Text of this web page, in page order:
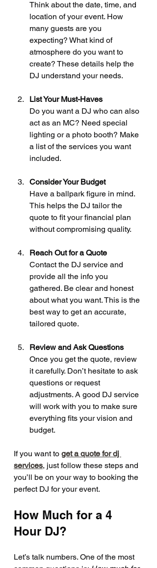
Think about the date, time, and
location of your event. How
many guests are you
expecting? What kind of
atmosphere do you want to
create? These details help the
DJ understand your needs.
List Your Must-Haves
Do you want a DJ who can also
act as an MC? Need special
lighting or a photo booth? Make
a list of the services you want
included.
Consider Your Budget
Have a ballpark figure in mind.
This helps the DJ tailor the
quote to fit your financial plan
without compromising quality.
Reach Out for a Quote
Contact the DJ service and
provide all the info you
gathered. Be clear and honest
about what you want. This is the
best way to get an accurate,
tailored quote.
Review and Ask Questions
Once you get the quote, review
it carefully. Don’t hesitate to ask
questions or request
adjustments. A good DJ service
will work with you to make sure
everything fits your vision and
budget.
If you want to get a quote for dj
services, just follow these steps and
you’ll be on your way to booking the
perfect DJ for your event.
How Much for a 4
Hour DJ?
Let’s talk numbers. One of the most